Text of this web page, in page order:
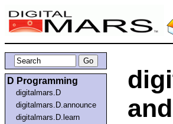
D Programming
digitalmars.D
digitalmars.D.announce
digitalmars.D.learn